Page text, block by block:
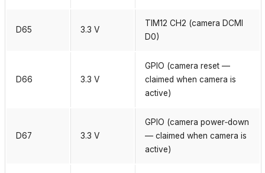
D65 3.3 V
TIM12 CH2 (camera DCMI
D0)
D66 3.3 V
GPIO (camera reset —
claimed when camera is
active)
D67 3.3 V
GPIO (camera power‑down
— claimed when camera is
active)